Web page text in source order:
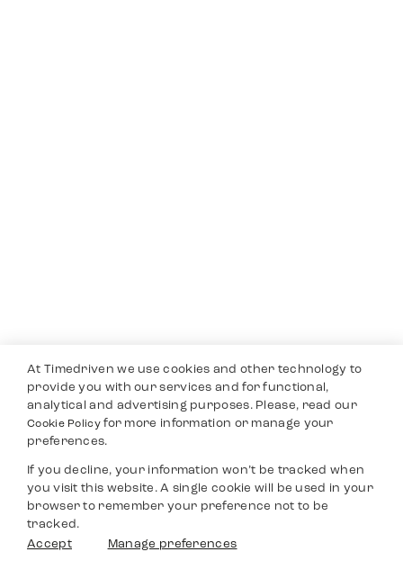
At Timedriven we use cookies and other technology to
provide you with our services and for functional,
analytical and advertising purposes. Please, read our
Cookie Policyfor more information or manage your
preferences.
If you decline, your information won’t be tracked when
you visit this website. A single cookie will be used in your
browser to remember your preference not to be
tracked.
Accept
Manage preferences